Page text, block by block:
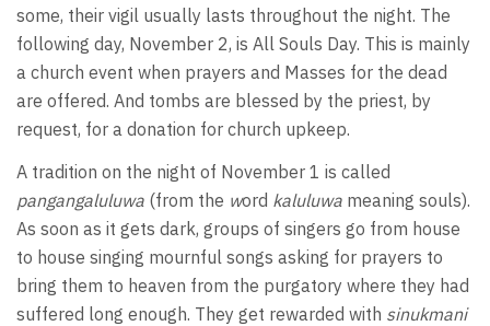
some, their vigil usually lasts throughout the night. The
following day, November 2, is All Souls Day. This is mainly
a church event when prayers and Masses for the dead
are offered. And tombs are blessed by the priest, by
request, for a donation for church upkeep.
A tradition on the night of November 1 is called
pangangaluluwa (from the word kaluluwa meaning souls).
As soon as it gets dark, groups of singers go from house
to house singing mournful songs asking for prayers to
bring them to heaven from the purgatory where they had
suffered long enough. They get rewarded with sinukmani